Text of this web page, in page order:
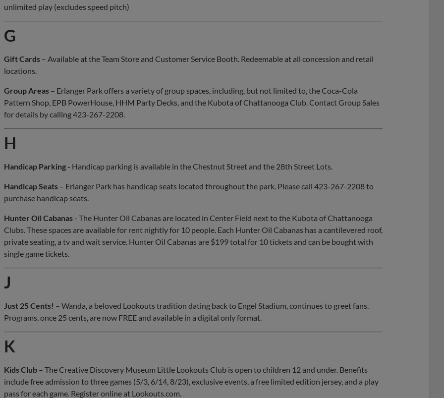
unlimited play (excludes speed pitch)
G
Gift Cards – Available at the Team Store and Customer Service Booth. Redeemable at all concession and retail
locations.
Group Areas – Erlanger Park offers a variety of group spaces, including, but not limited to, the Coca-Cola
Pattern Shop, EPB PowerHouse, HHM Party Decks, and the Kubota of Chattanooga Club. Contact Group Sales
for details by calling 423-267-2208.
H
Handicap Parking - Handicap parking is available in the Chestnut Street and the 28th Street Lots.
Handicap Seats – Erlanger Park has handicap seats located throughout the park. Please call 423-267-2208 to
purchase handicap seats.
Hunter Oil Cabanas - The Hunter Oil Cabanas are located in Center Field next to the Kubota of Chattanooga
Clubs. These spaces are available for rent nightly for 10 people. Each Hunter Oil Cabanas has a cantilevered roof,
private seating, a tv and wait service. Hunter Oil Cabanas are $199 total for 10 tickets and can be bought with
single game tickets.
J
Just 25 Cents! – Wanda, a beloved Lookouts tradition dating back to Engel Stadium, continues to greet fans.
Programs, once 25 cents, are now FREE and available in a digital only format.
K
Kids Club – The Creative Discovery Museum Little Lookouts Club is open to children 12 and under. Benefits
include free admission to three games (5/3, 6/14, 8/23), exclusive events, a free limited edition jersey, and a play
pass for each game. Register online at Lookouts.com.